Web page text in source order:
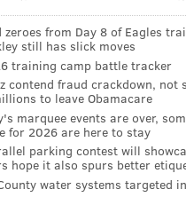
Vote
View Results
a free agent this
see if a market develops
zeroes from Day 8 of Eagles
still has slick moves
training camp battle tracker
contend fraud crackdown, not
to leave Obamacare
marquee events are over,
for 2026 are here to stay
parking contest will
hope it also spurs better
water systems targeted